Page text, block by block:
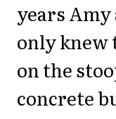
years
only knew
on the
concrete